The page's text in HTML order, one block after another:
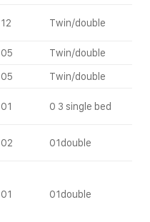
12 Twin/double
05
Twin/double
05
Twin/double
01 0 3 single bed
02 01double
01 01double